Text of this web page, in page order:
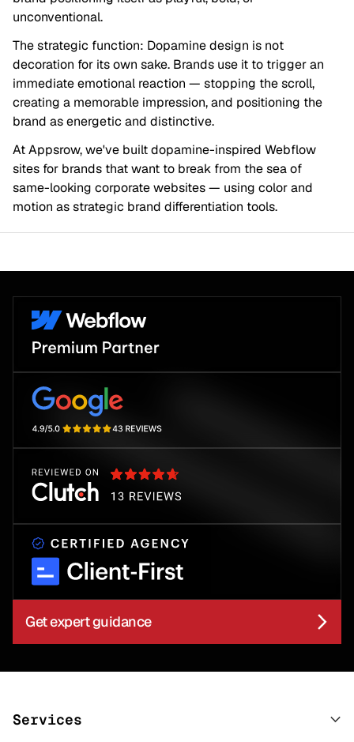
unconventional.
The strategic function: Dopamine design is not
decoration for its own sake. Brands use it to trigger an
immediate emotional reaction — stopping the scroll,
creating a memorable impression, and positioning the
brand as energetic and distinctive.
At Appsrow, we've built dopamine-inspired Webflow
sites for brands that want to break from the sea of
same-looking corporate websites — using color and
motion as strategic brand differentiation tools.
Get expert guidance
Services